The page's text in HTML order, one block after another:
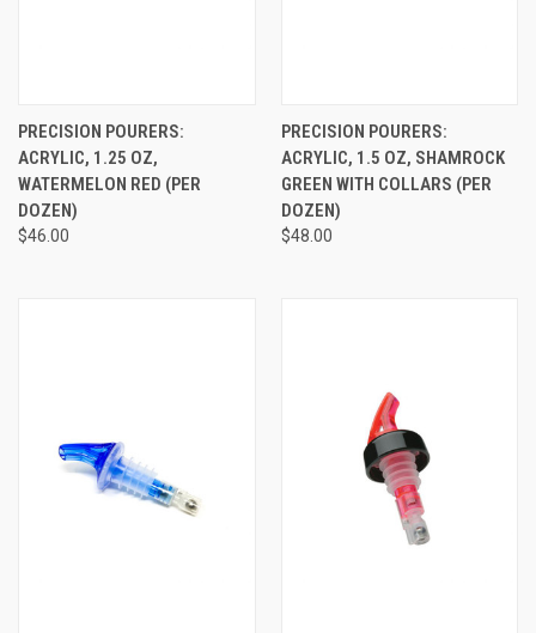
PRECISION POURERS:
ACRYLIC, 1.25 OZ,
WATERMELON RED (PER
DOZEN)
$46.00
PRECISION POURERS:
ACRYLIC, 1.5 OZ, SHAMROCK
GREEN WITH COLLARS (PER
DOZEN)
$48.00